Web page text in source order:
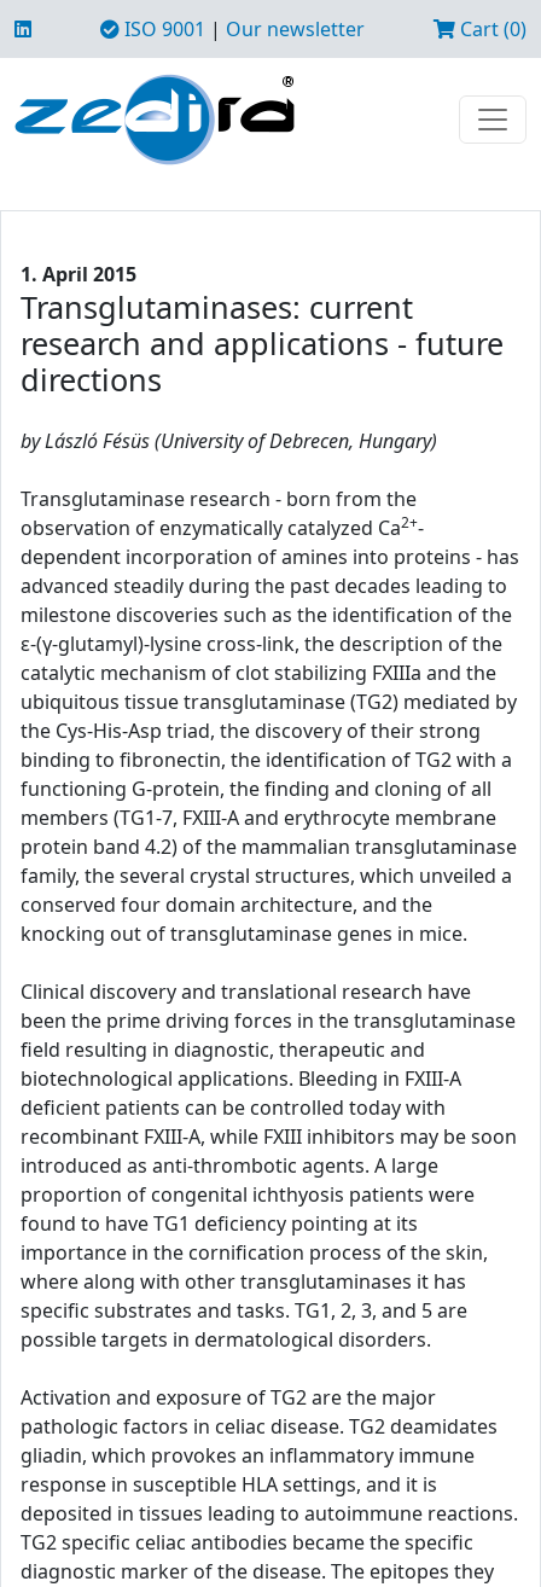
ISO 9001 | Our newsletter Cart (0)
1. April 2015
Transglutaminases: current
research and applications - future
directions
by László Fésüs (University of Debrecen, Hungary)
Transglutaminase research - born from the
observation of enzymatically catalyzed Ca2+-
dependent incorporation of amines into proteins - has
advanced steadily during the past decades leading to
milestone discoveries such as the identification of the
ε-(γ-glutamyl)-lysine cross-link, the description of the
catalytic mechanism of clot stabilizing FXIIIa and the
ubiquitous tissue transglutaminase (TG2) mediated by
the Cys-His-Asp triad, the discovery of their strong
binding to fibronectin, the identification of TG2 with a
functioning G-protein, the finding and cloning of all
members (TG1-7, FXIII-A and erythrocyte membrane
protein band 4.2) of the mammalian transglutaminase
family, the several crystal structures, which unveiled a
conserved four domain architecture, and the
knocking out of transglutaminase genes in mice.
Clinical discovery and translational research have
been the prime driving forces in the transglutaminase
field resulting in diagnostic, therapeutic and
biotechnological applications. Bleeding in FXIII-A
deficient patients can be controlled today with
recombinant FXIII-A, while FXIII inhibitors may be soon
introduced as anti-thrombotic agents. A large
proportion of congenital ichthyosis patients were
found to have TG1 deficiency pointing at its
importance in the cornification process of the skin,
where along with other transglutaminases it has
specific substrates and tasks. TG1, 2, 3, and 5 are
possible targets in dermatological disorders.
Activation and exposure of TG2 are the major
pathologic factors in celiac disease. TG2 deamidates
gliadin, which provokes an inflammatory immune
response in susceptible HLA settings, and it is
deposited in tissues leading to autoimmune reactions.
TG2 specific celiac antibodies became the specific
diagnostic marker of the disease. The epitopes they